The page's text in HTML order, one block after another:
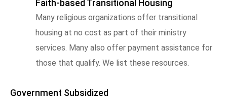
Faith-based Transitional Housing
Many religious organizations offer transitional
housing at no cost as part of their ministry
services. Many also offer payment assistance for
those that qualify. We list these resources.
Government Subsidized